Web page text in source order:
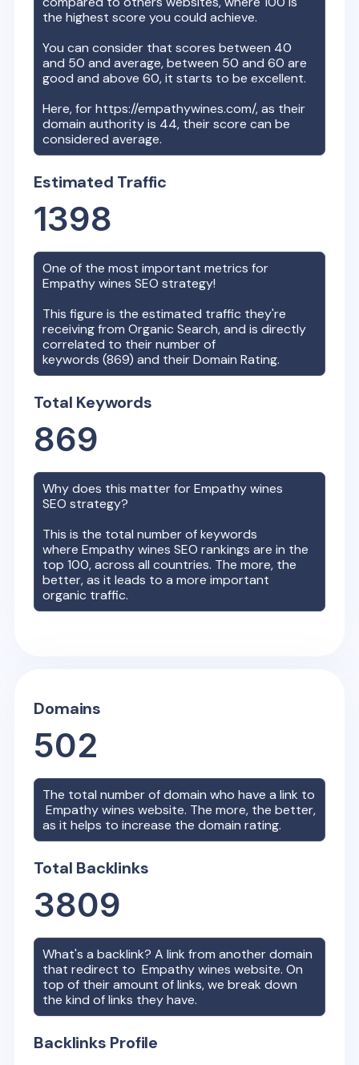
the highest score you could achieve.
You can consider that scores between 40
and 50 and average, between 50 and 60 are
good and above 60, it starts to be excellent.
Here, forhttps://empathywines.com/, as their
domain authority is 44, their score can be
considered average.
Estimated Traffic
1398
One of the most important metrics for
Empathy wines SEO strategy!
This figure is the estimated traffic they're
receiving from Organic Search, and is directly
correlated to their number of
keywords (869) and their Domain Rating.
Total Keywords
869
Why does this matter forEmpathy wines
SEO strategy?
This is the total number of keywords
whereEmpathy wines SEO rankings are in the
top 100, across all countries. The more, the
better, as it leads to a more important
organic traffic.
Domains
502
The total number of domain who have a link to
Empathy wines website. The more, the better,
as it helps to increase the domain rating.
Total Backlinks
3809
What's a backlink? A link from another domain
that redirect toEmpathy wines website. On
top of their amount of links, we break down
the kind of links they have.
Backlinks Profile